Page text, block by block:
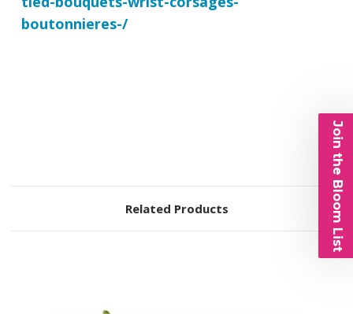
boutonnieres-/
Related Products Join the Bloom List